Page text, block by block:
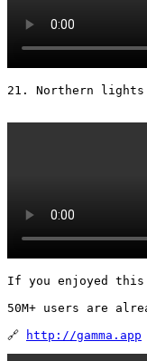
21. Northern
If you enjoyed
50M+ users are
🔗
http://gamma.app